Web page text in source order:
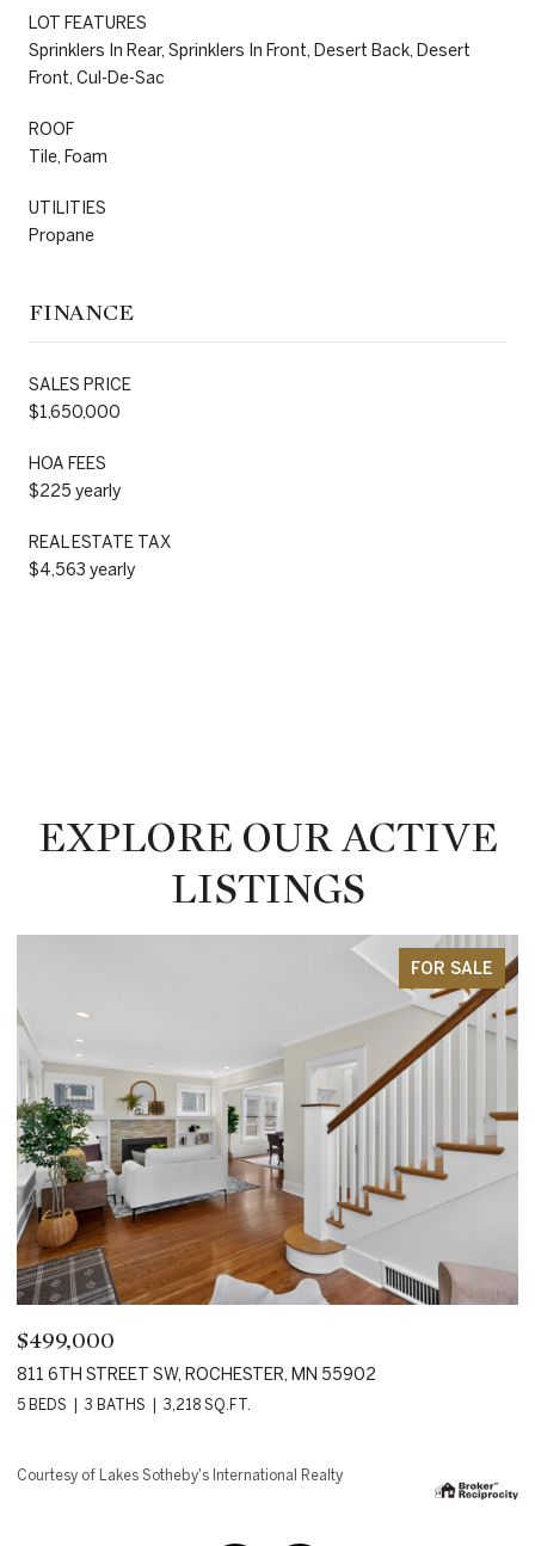
LOT FEATURES
Sprinklers In Rear, Sprinklers In Front, Desert Back, Desert
Front, Cul-De-Sac
ROOF
Tile, Foam
UTILITIES
Propane
FINANCE
SALES PRICE
$1,650,000
HOA FEES
$225 yearly
REAL ESTATE TAX
$4,563 yearly
EXPLORE OUR ACTIVE
LISTINGS
FOR SALE
$2,850,000
18083 BEARPATH TRAIL, EDEN PRAIRIE, MN 55347
4 BEDS 5 BATHS 8,144 SQ.FT.
Courtesy of Lakes Sotheby's International Realty